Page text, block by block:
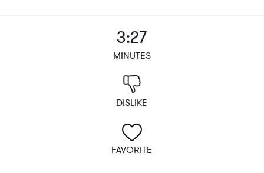
3:27
MINUTES
DISLIKE
FAVORITE